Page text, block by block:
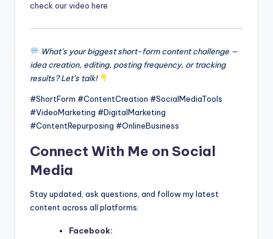
check our video here
What’s your biggest short-form content challenge —
idea creation, editing, posting frequency, or tracking
results? Let’s talk!
#ShortForm #ContentCreation #SocialMediaTools
#VideoMarketing #DigitalMarketing
#ContentRepurposing #OnlineBusiness
Connect With Me on Social
Media
Stay updated, ask questions, and follow my latest
content across all platforms:
Facebook: